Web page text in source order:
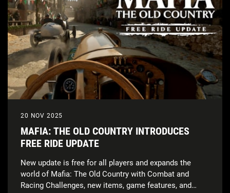
20 NOV 2025
MAFIA: THE OLD COUNTRY INTRODUCES
FREE RIDE UPDATE
New update is free for all players and expands the
world of Mafia: The Old Country with Combat and
Racing Challenges, new items, game features, and